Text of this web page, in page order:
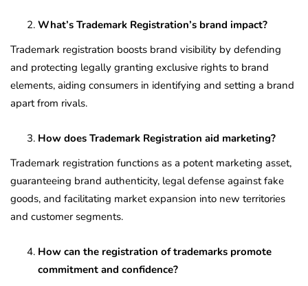
What’s Trademark Registration’s brand impact?
Trademark registration boosts brand visibility by defending
and protecting legally granting exclusive rights to brand
elements, aiding consumers in identifying and setting a brand
apart from rivals.
How does Trademark Registration aid marketing?
Trademark registration functions as a potent marketing asset,
guaranteeing brand authenticity, legal defense against fake
goods, and facilitating market expansion into new territories
and customer segments.
How can the registration of trademarks promote
commitment and confidence?